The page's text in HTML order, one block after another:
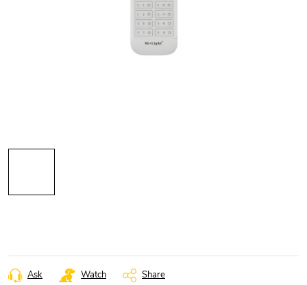
Ask Watch Share